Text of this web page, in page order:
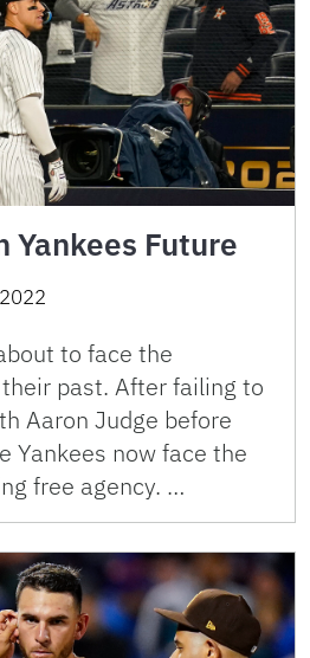
Yankees Future
to face the
past. After failing to
Aaron Judge before
Yankees now face the
free agency. …